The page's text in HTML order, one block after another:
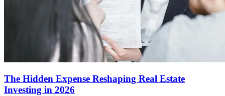
The Hidden Expense Reshaping Real Estate
Investing in 2026